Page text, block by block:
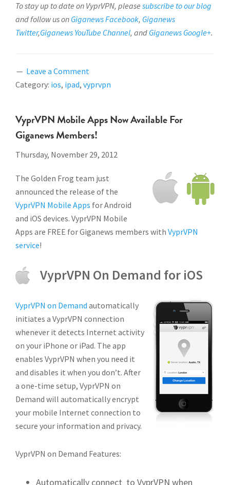
To stay up to date on VyprVPN, please subscribe to our blog
and follow us on Giganews Facebook, Giganews
Twitter,Giganews YouTube Channel, and Giganews Google+.
Leave a Comment
Category: ios, ipad, vyprvpn
VyprVPN Mobile Apps Now Available For
Giganews Members!
Thursday, November 29, 2012
The Golden Frog team just
announced the release of the
VyprVPN Mobile Apps for Android
and iOS devices. VyprVPN Mobile
Apps are FREE for Giganews members with VyprVPN
service!
VyprVPN On Demand for iOS
VyprVPN on Demand automatically
initiates a VyprVPN connection
whenever it detects Internet activity
on your iPhone or iPad. The app
enables VyprVPN when you need it
and disables it when you don’t. After
a one-time setup, VyprVPN on
Demand will automatically encrypt
your mobile Internet connection to
secure your information and privacy.
VyprVPN on Demand Features:
Automatically connect to VyprVPN when